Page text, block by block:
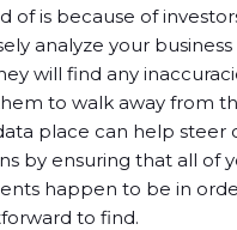
of is because of
analyze your
will find any
to walk away from
place can help steer
by ensuring that all of
happen to be in
to find.